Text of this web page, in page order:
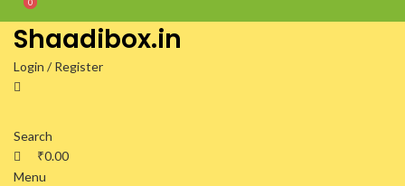
Shaadibox.in
Login / Register
Search
0
₹0.00
Menu
0